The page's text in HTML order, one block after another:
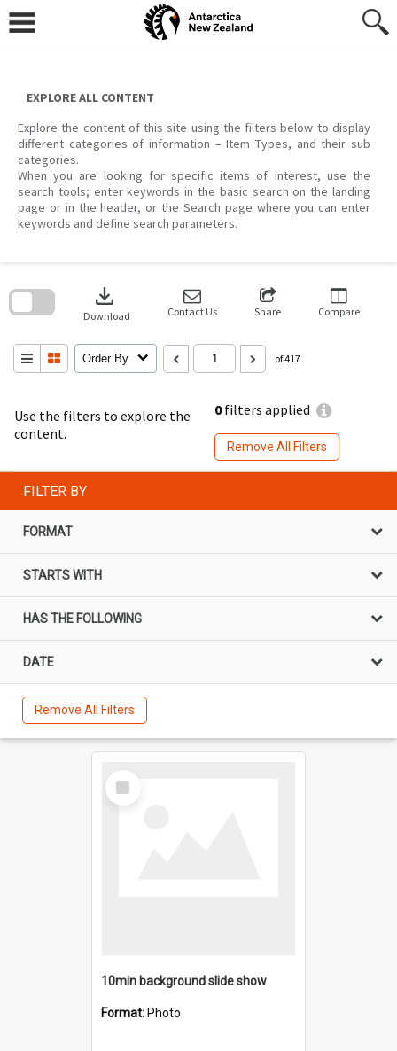
content
EXPLORE ALL CONTENT
Explore the content of this site using the filters below to display
different categories of information – Item Types, and their sub
categories.
When you are looking for specific items of interest, use the
search tools; enter keywords in the basic search on the landing
page or in the header, or the Search page where you can enter
keywords and define search parameters.
Use the filters to explore the
content.
0filters applied
Remove All Filters
download
Download Contact Us Share Compare
Order By of 417
search
FILTER BY
FORMAT
STARTS WITH
HAS THE FOLLOWING
DATE
Remove All Filters
Select
Item
10min background slide show
Format: Photo